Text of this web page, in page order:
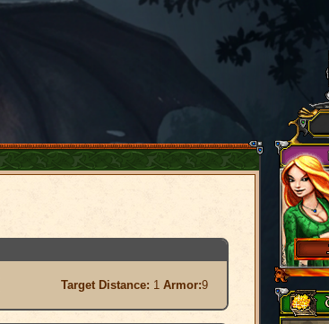
Target Distance: 1 Armor:9